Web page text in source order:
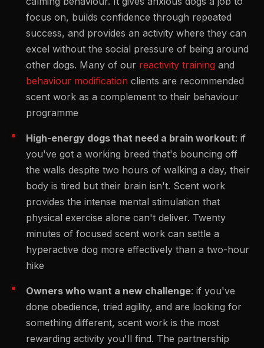
focus on, builds confidence through repeated
success, and provides an activity where they can
excel without the social pressure of being around
other dogs. Many of our reactivity training and
behaviour modification clients are recommended
scent work as a complement to their behaviour
programme
High-energy dogs that need a brain workout: if
you've got a working breed that's bouncing off
the walls despite two hours of walking a day, their
body is tired but their brain isn't. Scent work
provides the intense mental stimulation that
physical exercise alone can't deliver. Twenty
minutes of focused scent work can settle a
hyperactive dog more effectively than a two-hour
hike
Owners who want a new challenge: if you've
done obedience, tried agility, and are looking for
something different, scent work is the most
rewarding activity you'll find. The partnership